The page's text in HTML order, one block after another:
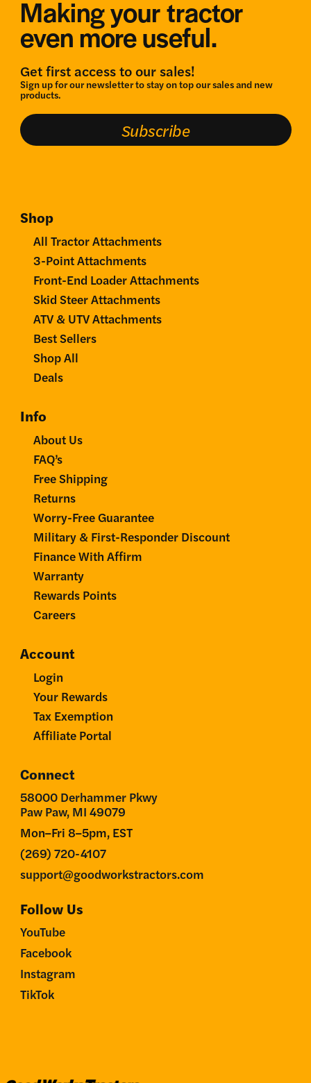
Making your tractor
even more useful.
Get first access to our sales!
Sign up for our newsletter to stay on top our sales and new
products.
Subscribe
Shop
All Tractor Attachments
3-Point Attachments
Front-End Loader Attachments
Skid Steer Attachments
ATV & UTV Attachments
Best Sellers
Shop All
Deals
Info
About Us
FAQ’s
Free Shipping
Returns
Worry-Free Guarantee
Military & First-Responder Discount
Finance With Affirm
Warranty
Rewards Points
Careers
Account
Login
Your Rewards
Tax Exemption
Affiliate Portal
Connect
58000 Derhammer Pkwy
Paw Paw, MI 49079
Mon–Fri 8–5pm, EST
(269) 720-4107
support@goodworkstractors.com
Follow Us
YouTube
Facebook
Instagram
TikTok